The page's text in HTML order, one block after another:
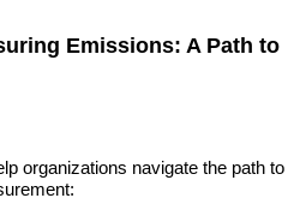
Emissions: A Path to
organizations navigate the path to